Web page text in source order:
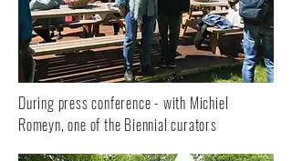
During press conference - with Michiel
Romeyn, one of the Biennial curators